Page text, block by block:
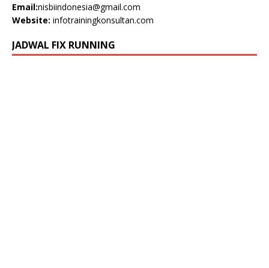
Email:nisbiindonesia@gmail.com
Website: infotrainingkonsultan.com
JADWAL FIX RUNNING